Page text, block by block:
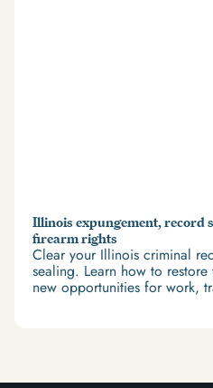
Illinois expungement, record
firearm rights
Clear your Illinois criminal
sealing. Learn how to
new opportunities for work,